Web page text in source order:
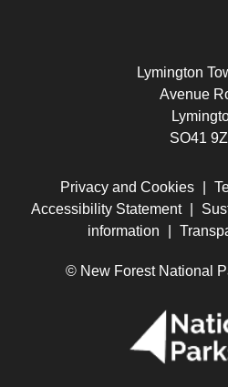
Lymington
Avenue
SO41
Privacy and Cookies
Accessibility Statement
information
© New Forest National